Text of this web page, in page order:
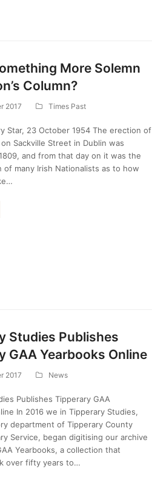
More Solemn
Column?
2017 Times Past
Star, 23 October 1954 The erection of
on Sackville Street in Dublin was
and from that day on it was the
of many Irish Nationalists as to how
Studies Publishes
GAA Yearbooks Online
2017 News
Publishes Tipperary GAA
In 2016 we in Tipperary Studies,
department of Tipperary County
Service, began digitising our archive
Yearbooks, a collection that
over fifty years to…